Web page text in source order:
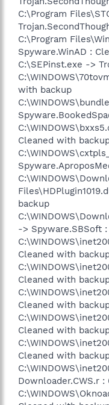
C:\Program
C:\Program
Spyware.WinAD :
C:\SEPinst.exe ->
with backup
Cleaned with
backup
-> Spyware.SBSoft
Cleaned with
Cleaned with
Cleaned with
Cleaned with
Cleaned with
Downloader.CWS.r